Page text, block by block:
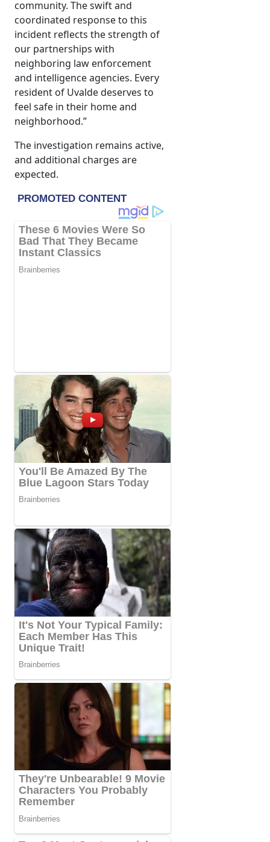
community. The swift and
coordinated response to this
incident reflects the strength of
our partnerships with
neighboring law enforcement
and intelligence agencies. Every
resident of Uvalde deserves to
feel safe in their home and
neighborhood.”
The investigation remains active,
and additional charges are
expected.